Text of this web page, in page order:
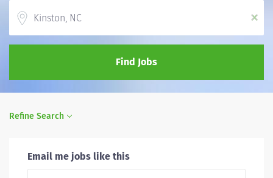
x
Find Jobs
Refine Search
Email me jobs like this